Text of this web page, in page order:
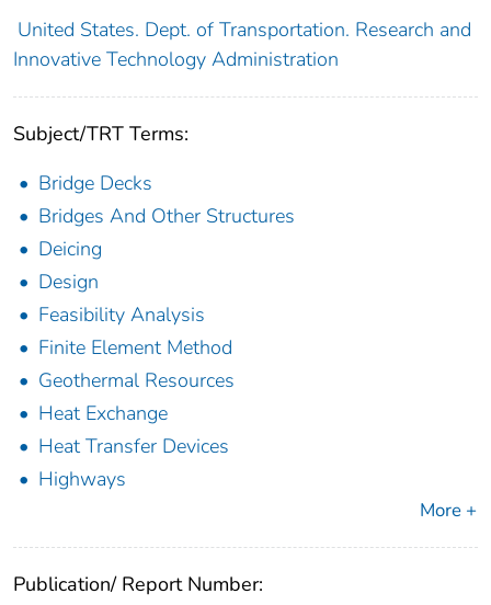
United States. Dept. of Transportation. Research and
Innovative Technology Administration
Subject/TRT Terms:
Bridge Decks
Bridges And Other Structures
Deicing
Design
Feasibility Analysis
Finite Element Method
Geothermal Resources
Heat Exchange
Heat Transfer Devices
Highways
More +
Publication/ Report Number: